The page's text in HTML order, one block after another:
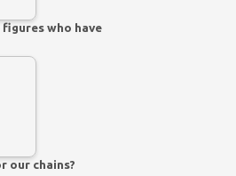
who have
our chains?